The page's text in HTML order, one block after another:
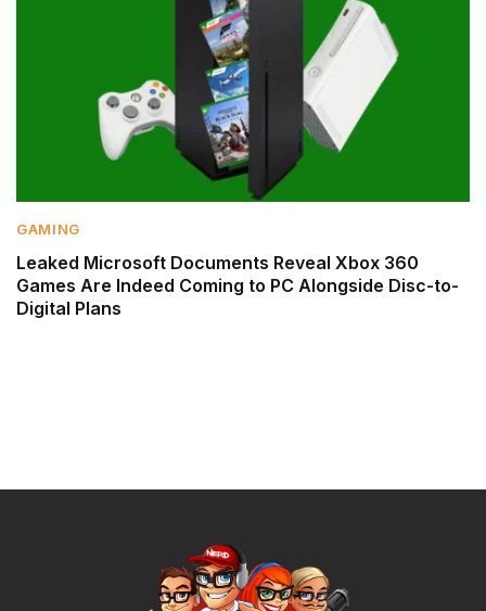
GAMING
Leaked Microsoft Documents Reveal Xbox 360
Games Are Indeed Coming to PC Alongside Disc-to-
Digital Plans